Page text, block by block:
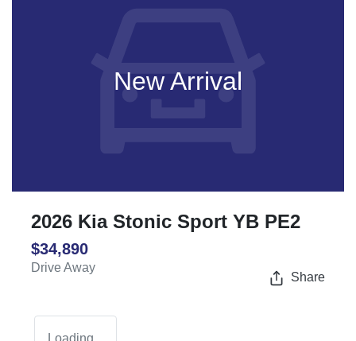
New Arrival
2026 Kia Stonic Sport YB PE2
$34,890
Drive Away
Share